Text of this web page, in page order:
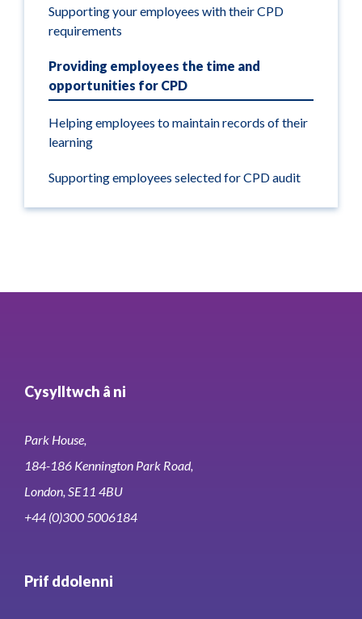
Supporting your employees with their CPD
requirements
Providing employees the time and
opportunities for CPD
Helping employees to maintain records of their
learning
Supporting employees selected for CPD audit
Cysylltwch â ni
Park House,
184-186 Kennington Park Road,
London, SE11 4BU
+44 (0)300 5006184
Prif ddolenni